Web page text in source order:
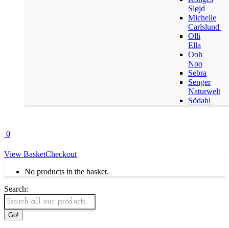
Sløjd
Michelle
Carlslund
Olli
Ella
Ooh
Noo
Sebra
Senger
Naturwelt
Södahl
0
View BasketCheckout
No products in the basket.
Search: